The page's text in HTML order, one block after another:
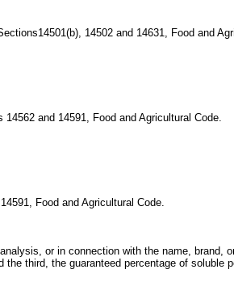
14502 and 14631, Food and
and 14591, Food and Agricultural Code.
Food and Agricultural Code.
or in connection with the name,
third, the guaranteed percentage of